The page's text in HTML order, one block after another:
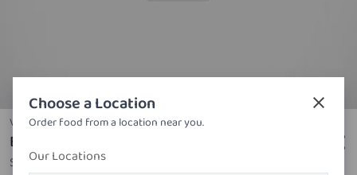
Vegetables
Bean Sprout With Garlic & Soya
Soy sauce, bean sprouts, garlic, sugar, white pepper
Choose a Location
Order food from a location near you.
Our Locations